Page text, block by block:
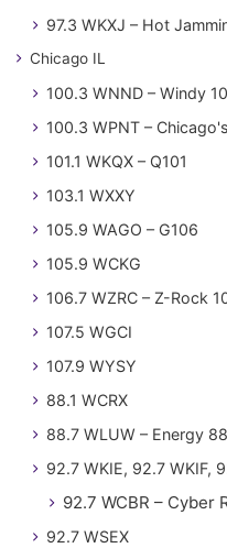
97.3 WKXJ – Hot
Chicago IL
100.3 WNND – Windy
100.3 WPNT –
101.1 WKQX – Q101
103.1 WXXY
105.9 WAGO – G106
105.9 WCKG
106.7 WZRC – Z-Rock
107.5 WGCI
107.9 WYSY
88.1 WCRX
88.7 WLUW – Energy
92.7 WKIE, 92.7 WKIF,
92.7 WCBR – Cyber
92.7 WSEX